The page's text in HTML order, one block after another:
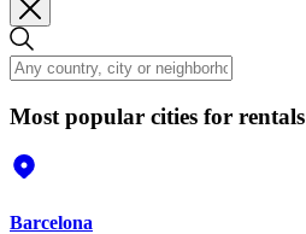
Most popular cities for rentals
Barcelona